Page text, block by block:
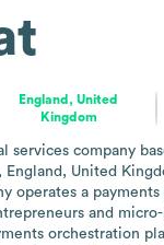
England, United
Kingdom
services company
England, United
operates a
and
orchestration